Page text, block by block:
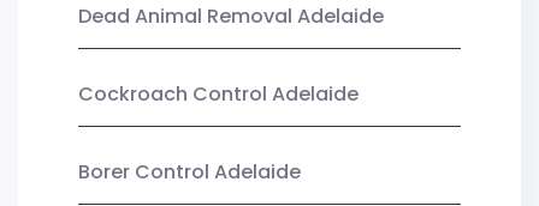
Dead Animal Removal Adelaide
Cockroach Control Adelaide
Borer Control Adelaide